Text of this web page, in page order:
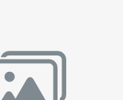
rakovgallery.com